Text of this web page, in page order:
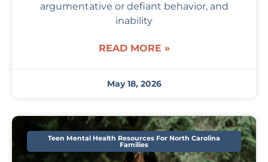
argumentative or defiant behavior, and
inability
READ MORE »
May 18, 2026
Teen Mental Health Resources For North Carolina
Families